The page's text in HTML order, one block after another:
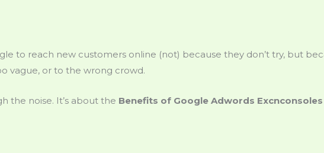
to reach new customers online (not) because they don’t try, but
vague, or to the wrong crowd.
the noise. It’s about the Benefits of Google Adwords Excnconsoles